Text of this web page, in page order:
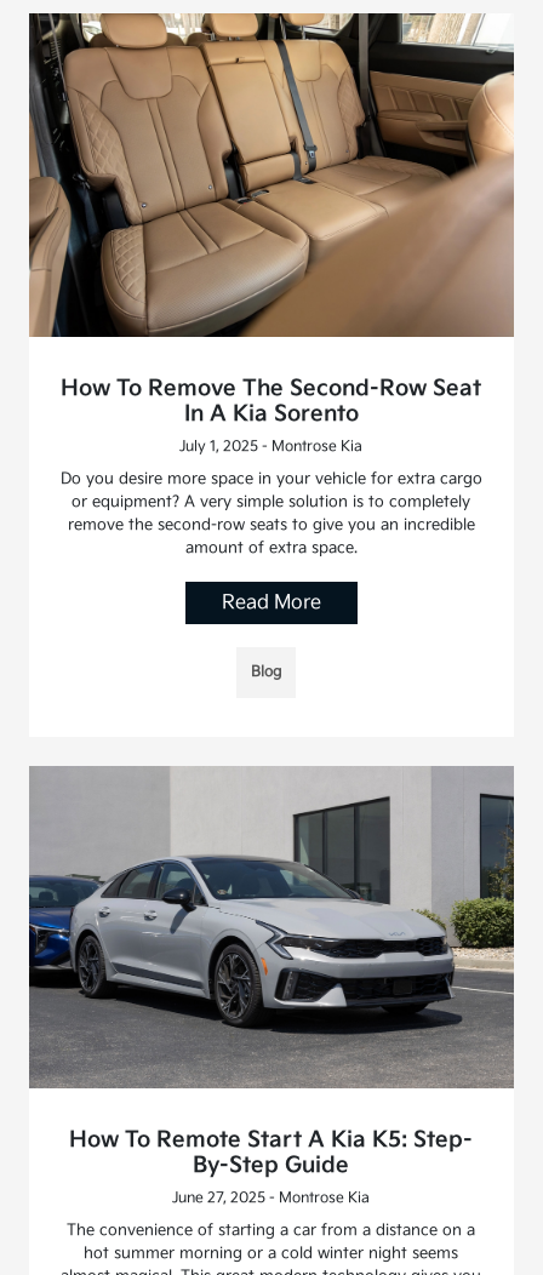
How To Remove The Second-Row Seat
In A Kia Sorento
July 1, 2025 - Montrose Kia
Do you desire more space in your vehicle for extra cargo
or equipment? A very simple solution is to completely
remove the second-row seats to give you an incredible
amount of extra space.
Read More
Blog
How To Remote Start A Kia K5: Step-
By-Step Guide
June 27, 2025 - Montrose Kia
The convenience of starting a car from a distance on a
hot summer morning or a cold winter night seems